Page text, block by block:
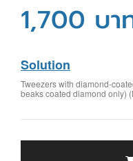
1,700 บา
Solution
Tweezers with diamond-
beaks coated diamond only)